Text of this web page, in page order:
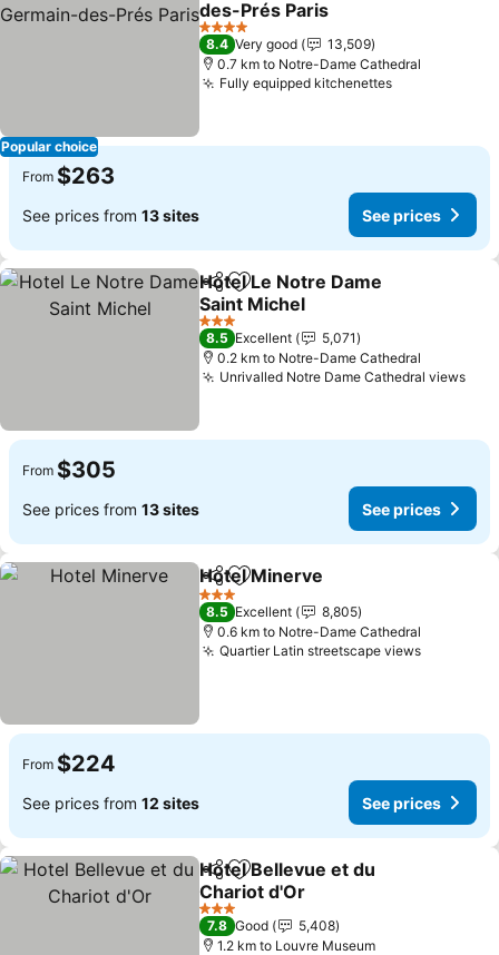
Popular choice
des-Prés Paris
4 Stars
8.4 Very good
13,509
0.7 km to Notre-Dame Cathedral
Fully equipped kitchenettes
From $263
See prices from 13 sites See prices
ShareAdd to favorites
Hotel Le Notre Dame
Saint Michel
3 Stars
8.5 Excellent
5,071
0.2 km to Notre-Dame Cathedral
Unrivalled Notre Dame Cathedral views
From $305
See prices from 13 sites See prices
ShareAdd to favorites
Hotel Minerve
3 Stars
8.5 Excellent
8,805
0.6 km to Notre-Dame Cathedral
Quartier Latin streetscape views
From $224
See prices from 12 sites See prices
ShareAdd to favorites
Hotel Bellevue et du
Chariot d'Or
3 Stars
7.8 Good
5,408
1.2 km to Louvre Museum